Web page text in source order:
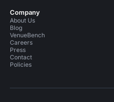
Company
About Us
Blog
VenueBench
Careers
Press
Contact
Policies